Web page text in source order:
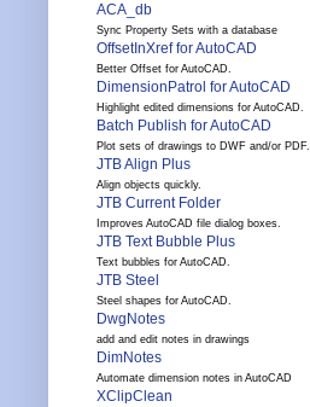
ACA_db
Sync Property Sets with a database
OffsetInXref for AutoCAD
Better Offset for AutoCAD.
DimensionPatrol for AutoCAD
Highlight edited dimensions for AutoCAD.
Batch Publish for AutoCAD
Plot sets of drawings to DWF and/or PDF.
JTB Align Plus
Align objects quickly.
JTB Current Folder
Improves AutoCAD file dialog boxes.
JTB Text Bubble Plus
Text bubbles for AutoCAD.
JTB Steel
Steel shapes for AutoCAD.
DwgNotes
add and edit notes in drawings
DimNotes
Automate dimension notes in AutoCAD
XClipClean